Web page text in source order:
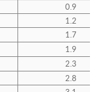
0.9
1.2
1.7
1.9
2.3
2.8